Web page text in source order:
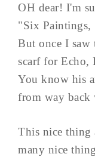
OH dear! I'm
"Six Paintings,
But once I saw
scarf for Echo,
You know his
from way back
This nice thing
many nice